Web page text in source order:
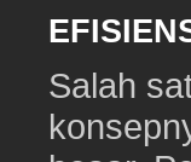
Salah